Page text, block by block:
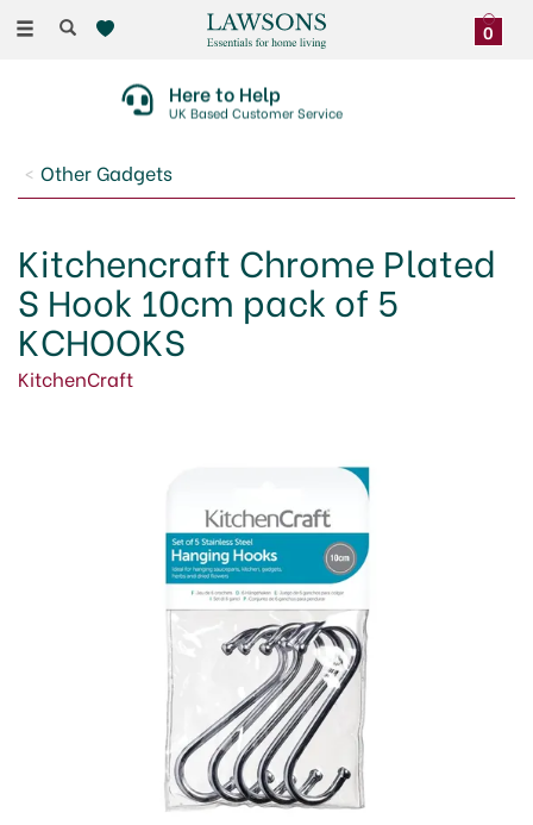
Toggle
0
Here to Help
UK Based Customer Service
Other Gadgets
Kitchencraft Chrome Plated
S Hook 10cm pack of 5
KCHOOKS
KitchenCraft